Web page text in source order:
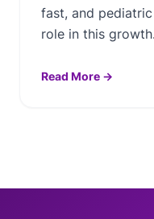
fast, and
role in this
Read More →